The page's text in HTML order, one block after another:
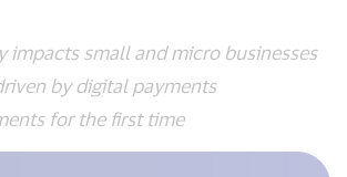
impacts small and micro businesses
by digital payments
for the first time